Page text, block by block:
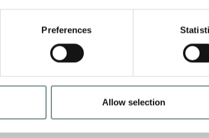
Preferences
Allow selection